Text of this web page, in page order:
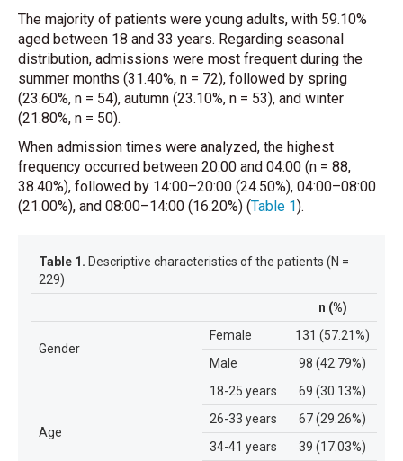
The majority of patients were young adults, with 59.10%
aged between 18 and 33 years. Regarding seasonal
distribution, admissions were most frequent during the
summer months (31.40%, n = 72), followed by spring
(23.60%, n = 54), autumn (23.10%, n = 53), and winter
(21.80%, n = 50).
When admission times were analyzed, the highest
frequency occurred between 20:00 and 04:00 (n = 88,
38.40%), followed by 14:00–20:00 (24.50%), 04:00–08:00
(21.00%), and 08:00–14:00 (16.20%) (Table 1).
Table 1. Descriptive characteristics of the patients (N =
229)
n (%)
Gender
Female
131 (57.21%)
Male
98 (42.79%)
Age
18-25 years
69 (30.13%)
26-33 years
67 (29.26%)
34-41 years
39 (17.03%)